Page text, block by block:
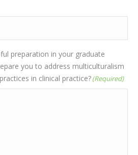
preparation in your graduate
you to address multiculturalism
in clinical practice?(Required)